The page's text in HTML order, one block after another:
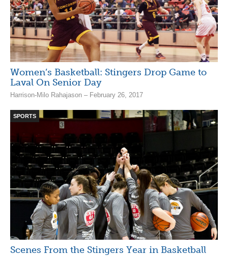
Women’s Basketball: Stingers Drop Game to
Laval On Senior Day
Harrison-Milo Rahajason – February 26, 2017
SPORTS
Scenes From the Stingers Year in Basketball